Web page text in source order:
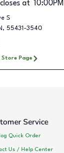
closes at 10:00PM
S
, 55431-3540
Store Page
Service
Quick Order
Us / Help Center